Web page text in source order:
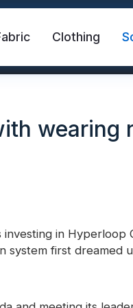
Clothing
Safety
wearing
investing in Hyperloop
first dreamed